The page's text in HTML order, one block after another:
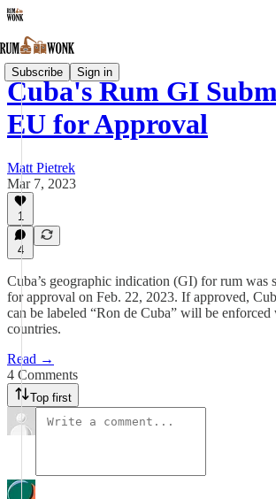
Subscribe Sign in
Cuba's Rum GI
EU for Approval
Matt Pietrek
Mar 7, 2023
1
4
Cuba’s geographic indication (GI) for rum was
for approval on Feb. 22, 2023. If approved,
can be labeled “Ron de Cuba” will be
countries.
Read →
4 Comments
Top first